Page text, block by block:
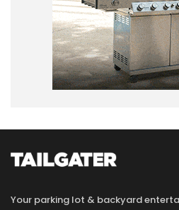
Your parking lot & backyard